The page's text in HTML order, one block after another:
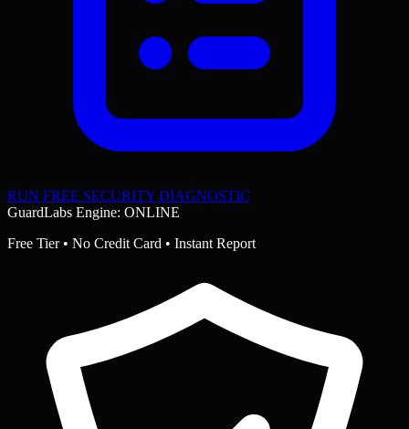
RUN FREE SECURITY DIAGNOSTIC
GuardLabs Engine: ONLINE
Free Tier • No Credit Card • Instant Report